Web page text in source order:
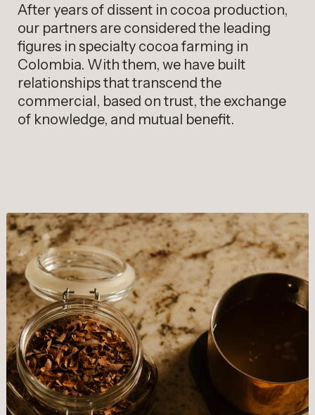
After years of dissent in cocoa production,
our partners are considered the leading
figures in specialty cocoa farming in
Colombia. With them, we have built
relationships that transcend the
commercial, based on trust, the exchange
of knowledge, and mutual benefit.